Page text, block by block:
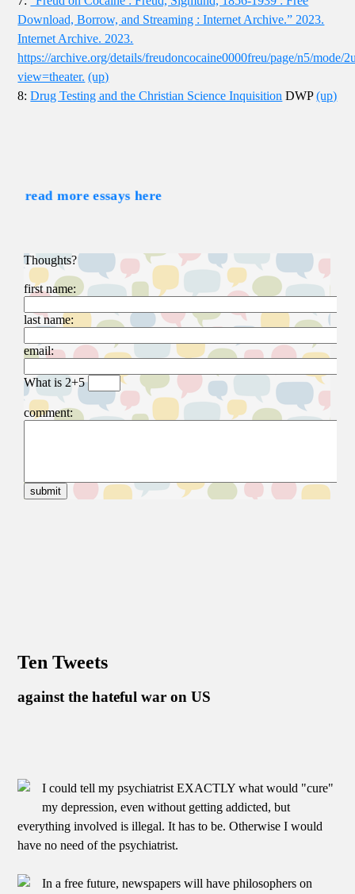
Download, Borrow, and Streaming : Internet Archive.” 2023.
Internet Archive. 2023.
https://archive.org/details/freudoncocaine0000freu/page/n5/mode/
view=theater. (up)
8:Drug Testing and the Christian Science Inquisition DWP(up)
read more essays here
Ten Tweets
against the hateful war on US
I could tell my psychiatrist EXACTLY what would "cure"
my depression, even without getting addicted, but
everything involved is illegal. It has to be. Otherwise I would
have no need of the psychiatrist.
In a free future, newspapers will have philosophers on